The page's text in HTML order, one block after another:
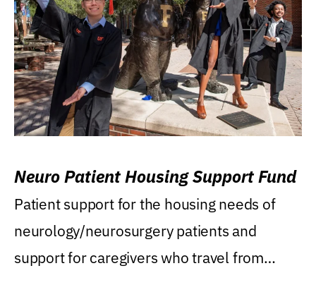
Neuro Patient Housing Support Fund
Patient support for the housing needs of
neurology/neurosurgery patients and
support for caregivers who travel from